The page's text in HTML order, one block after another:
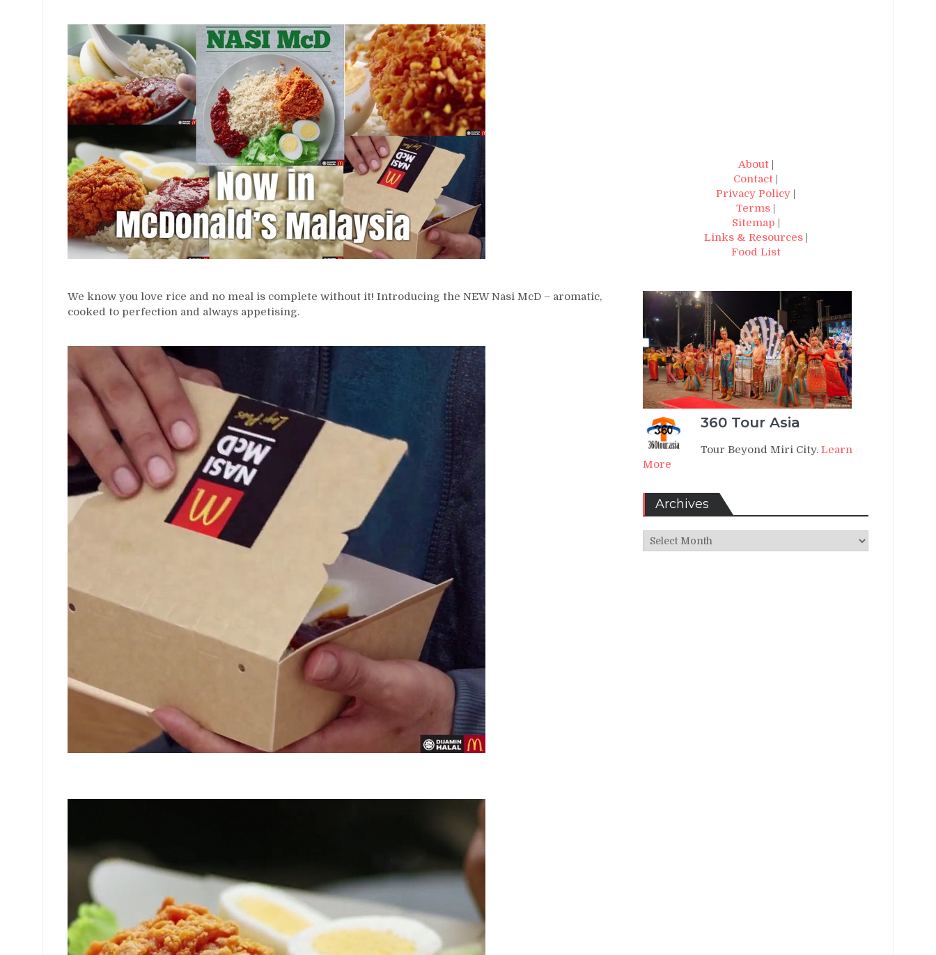
We know you love rice and no meal is complete without it! Introducing the NEW Nasi McD – aromatic,
cooked to perfection and always appetising.
About|
Contact |
Privacy Policy |
Terms |
Sitemap |
Links & Resources|
Food List
360 Tour Asia
Tour Beyond Miri City. Learn
More
Archives
Archives